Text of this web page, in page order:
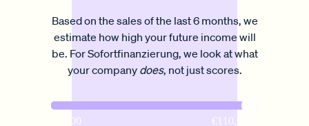
Based on the sales of the last 6 months, we
estimate how high your future income will
be. For Sofortfinanzierung, we look at what
your company does, not just scores.